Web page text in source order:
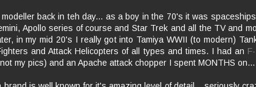
back in teh day... as a boy in the 70's it was
Apollo series of course and Star Trek and all the TV and
in my mid 20's I really got into Tamiya WWII (to modern)
and Attack Helicopters of all types and times. I had an
my pics) and an Apache attack chopper I spent MONTHS on...